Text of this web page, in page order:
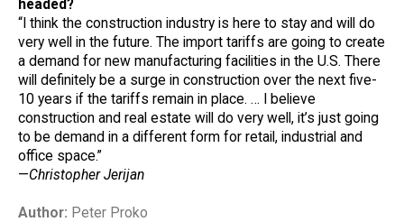
headed?
“I think the construction industry is here to stay and will do
very well in the future. The import tariffs are going to create
a demand for new manufacturing facilities in the U.S. There
will definitely be a surge in construction over the next five-
10 years if the tariffs remain in place. … I believe
construction and real estate will do very well, it’s just going
to be demand in a different form for retail, industrial and
office space.”
—Christopher Jerijan
Author: Peter Proko